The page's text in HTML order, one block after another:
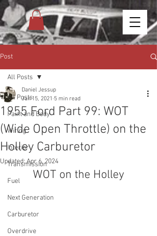
Post
All Posts
Paint and Body
Wiring
Interior
Transmission
Fuel
Next Generation
Carburetor
Overdrive
All Posts
1955 Ford Part 99: WOT
(Wide Open Throttle) on the
Holley Carburetor
Daniel Jessup
Jan 15, 2021 5 min read
Updated:Apr 6, 2024
WOT on the Holley